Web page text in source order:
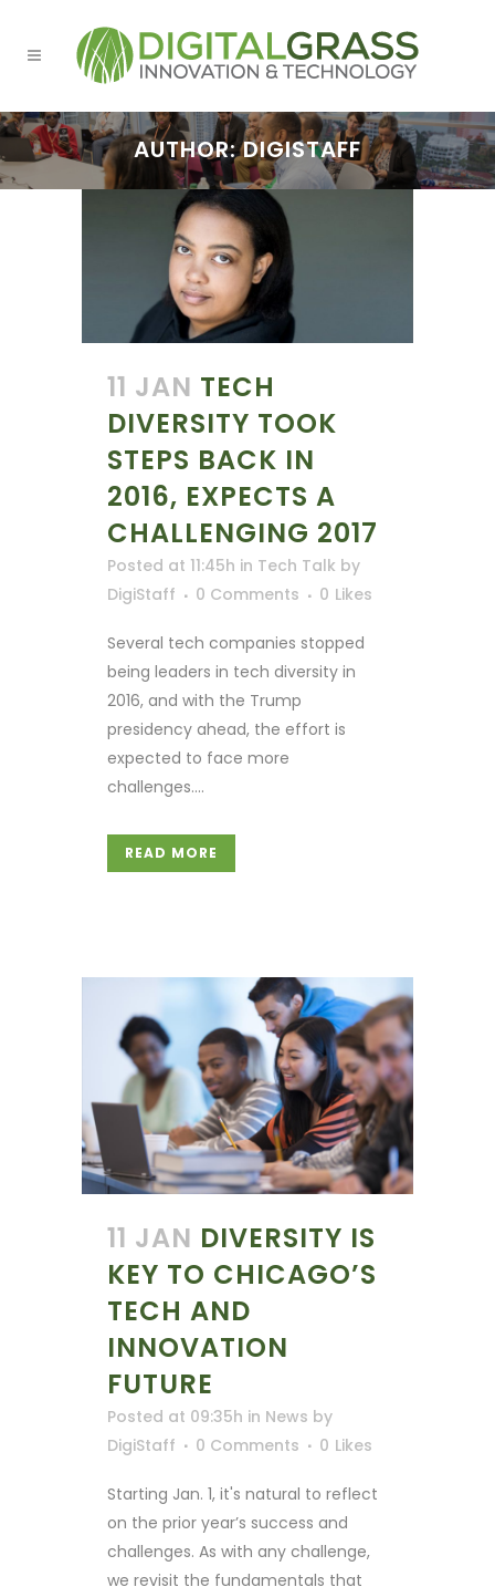
AUTHOR: DIGISTAFF
11 JAN TECH
DIVERSITY TOOK
STEPS BACK IN
2016, EXPECTS A
CHALLENGING 2017
Posted at 11:45h in Tech Talk by
DigiStaff
0 Comments 0 Likes
Several tech companies stopped
being leaders in tech diversity in
2016, and with the Trump
presidency ahead, the effort is
expected to face more
challenges....
READ MORE
11 JAN DIVERSITY IS
KEY TO CHICAGO’S
TECH AND
INNOVATION
FUTURE
Posted at 09:35h in News by
DigiStaff
0 Comments 0 Likes
Starting Jan. 1, it's natural to reflect
on the prior year’s success and
challenges. As with any challenge,
we revisit the fundamentals that